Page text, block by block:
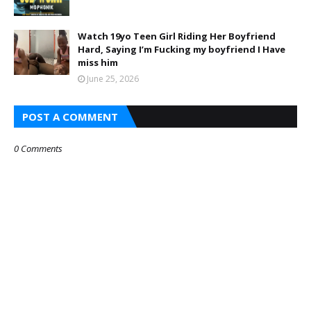
Watch 19yo Teen Girl Riding Her Boyfriend
Hard, Saying I’m Fucking my boyfriend I Have
miss him
June 25, 2026
POST A COMMENT
0 Comments